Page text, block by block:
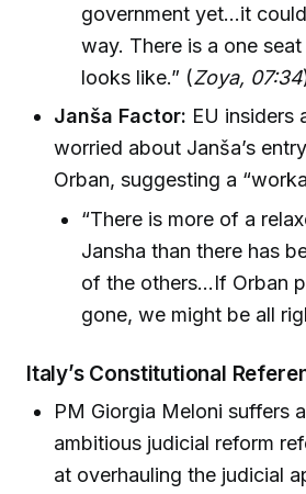
government yet…it
way. There is a one
looks like.” (Zoya, 07:34
Janša Factor: EU insiders
worried about Janša’s
Orban, suggesting a
“There is more of a
Jansha than there has
of the others...If Orban
gone, we might be all
Italy’s Constitutional
PM Giorgia Meloni suffers
ambitious judicial reform
at overhauling the judicial